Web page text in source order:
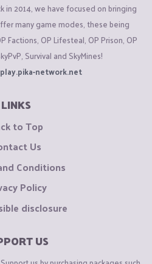
in 2014, we have focused on bringing
many game modes, these being
Factions, OP Lifesteal, OP Prison, OP
Survival and SkyMines!
play.pika-network.net
LINKS
to Top
Us
Conditions
Policy
disclosure
US